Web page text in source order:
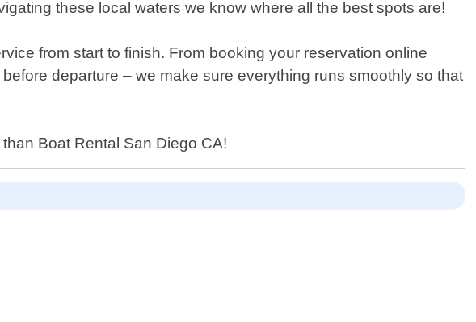
these local waters we know where all the best spots are!
from start to finish. From booking your reservation online
departure – we make sure everything runs smoothly so that
Boat Rental San Diego CA!